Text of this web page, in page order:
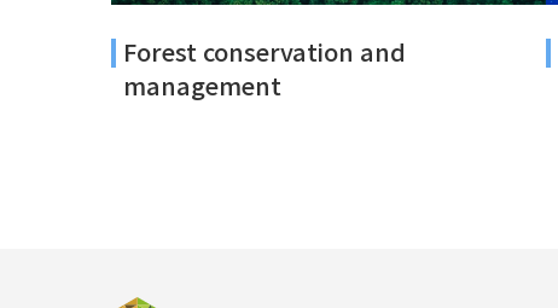
Forest conservation and
management